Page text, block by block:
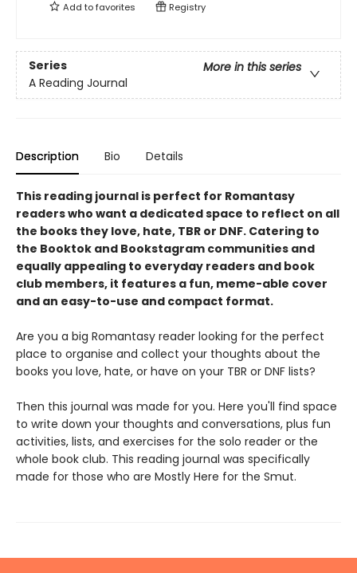
Add tofavorites Registry
Series
More in this series
A Reading Journal
Description Bio Details
This reading journal is perfect for Romantasy
readers who want a dedicated space to reflect on all
the books they love, hate, TBR or DNF. Catering to
the Booktok and Bookstagram communities and
equally appealing to everyday readers and book
club members, it features a fun, meme-able cover
and an easy-to-use and compact format.
Are you a big Romantasy reader looking for the perfect
place to organise and collect your thoughts about the
books you love, hate, or have on your TBR or DNF lists?
Then this journal was made for you. Here you'll find space
to write down your thoughts and conversations, plus fun
activities, lists, and exercises for the solo reader or the
whole book club. This reading journal was specifically
made for those who are Mostly Here for the Smut.